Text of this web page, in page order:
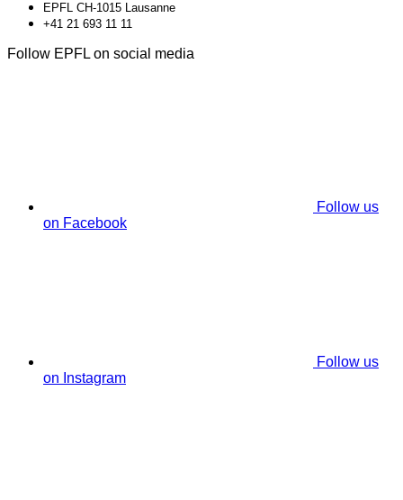
EPFL CH-1015 Lausanne
+41 21 693 11 11
Follow EPFL on social media
Follow us
on Facebook
Follow us
on Instagram